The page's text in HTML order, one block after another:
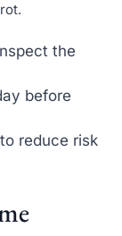
the
before
reduce risk